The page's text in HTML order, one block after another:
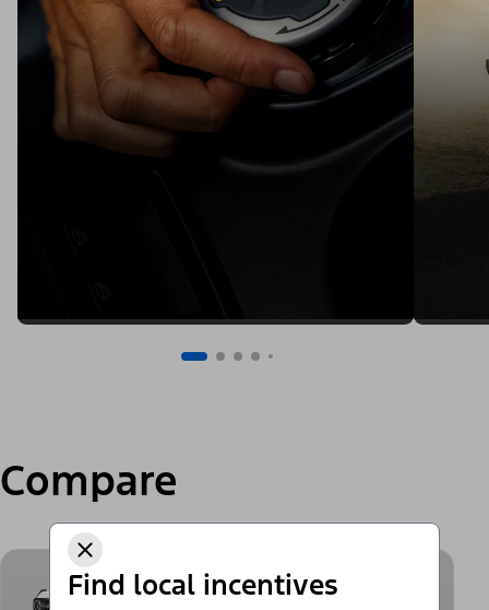
Find local incentives
Compare